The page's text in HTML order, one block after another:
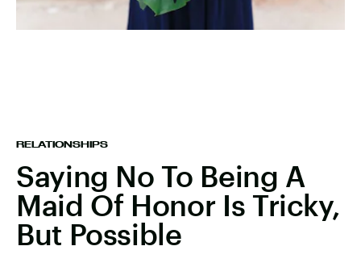
RELATIONSHIPS
Saying No To Being A
Maid Of Honor Is Tricky,
But Possible